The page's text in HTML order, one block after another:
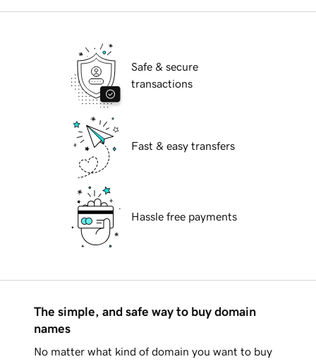
Safe & secure
transactions
Fast & easy transfers
Hassle free payments
The simple, and safe way to buy domain
names
No matter what kind of domain you want to buy